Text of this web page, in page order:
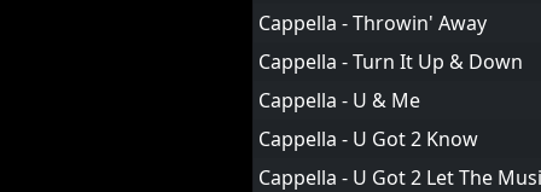
Cappella - Throwin' Away
Cappella - Turn It Up & Down
Cappella - U & Me
Cappella - U Got 2 Know
Cappella - U Got 2 Let The